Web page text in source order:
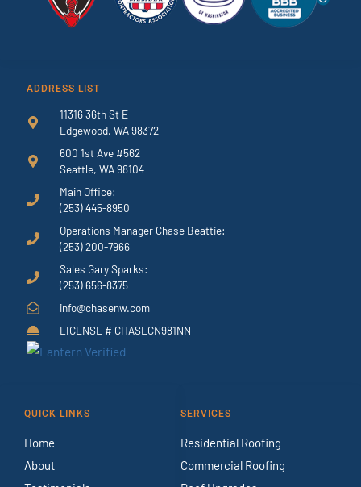
ADDRESS LIST
11316 36th St E
Edgewood, WA 98372
600 1st Ave #562
Seattle, WA 98104
Main Office:
(253) 445-8950
Operations Manager Chase Beattie:
(253) 200-7966
Sales Gary Sparks:
(253) 656-8375
info@chasenw.com
LICENSE # CHASECN981NN
QUICK LINKS
Home
About
SERVICES
Residential Roofing
Commercial Roofing